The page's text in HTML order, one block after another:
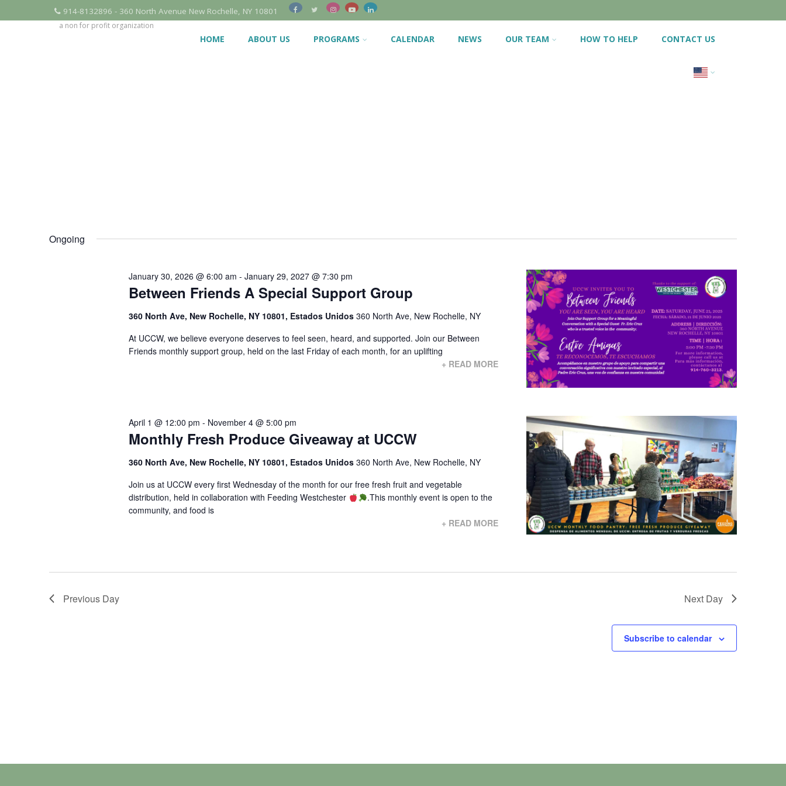
914-8132896 - 360 North Avenue New Rochelle, NY 10801
a non for profit organization
HOME ABOUT US PROGRAMS CALENDAR NEWS OUR TEAM HOW TO HELP CONTACT US
Ongoing
Between Friends A Special Support Group
January 30, 2026 @ 6:00 am - January 29, 2027 @ 7:30 pm
360 North Ave, New Rochelle, NY 10801, Estados Unidos 360 North Ave, New Rochelle, NY
At UCCW, we believe everyone deserves to feel seen, heard, and supported. Join our Between
Friends monthly support group, held on the last Friday of each month, for an uplifting
+ READ MORE
Monthly Fresh Produce Giveaway at UCCW
April 1 @ 12:00 pm - November 4 @ 5:00 pm
360 North Ave, New Rochelle, NY 10801, Estados Unidos 360 North Ave, New Rochelle, NY
Join us at UCCW every first Wednesday of the month for our free fresh fruit and vegetable
distribution, held in collaboration with Feeding Westchester
.This monthly event is open to the
community, and food is
+ READ MORE
Previous Day Next Day
Subscribe to calendar